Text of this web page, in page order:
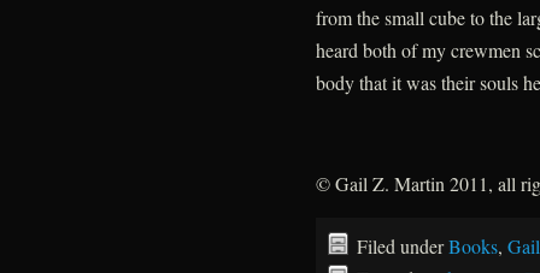
from the small cube to the
heard both of my crewmen
body that it was their souls
© Gail Z. Martin 2011, all
Filed underBooks,